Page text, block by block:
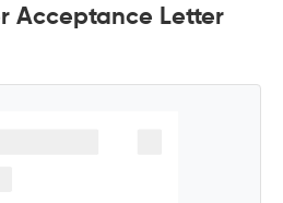
Acceptance Letter